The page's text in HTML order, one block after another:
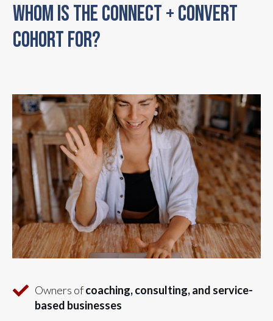
WHOM IS THE CONNECT + CONVERT
COHORT FOR?
Owners ofcoaching, consulting, and service-
based businesses